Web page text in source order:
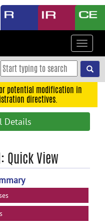
Toggle
potential modification in
directives.
Details
Quick View